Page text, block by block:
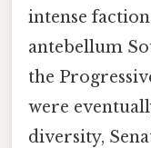
intense
antebellum
the
were
diversity,